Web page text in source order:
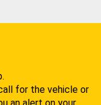
for the vehicle or
an alert on your